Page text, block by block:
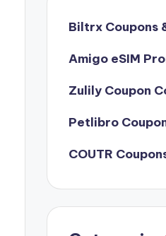
Biltrx Coupons
Amigo eSIM
Zulily Coupon
Petlibro
COUTR